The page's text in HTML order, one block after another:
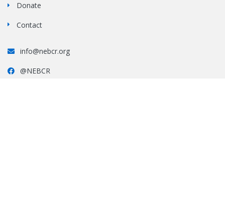
Donate
Contact
info@nebcr.org
@NEBCR